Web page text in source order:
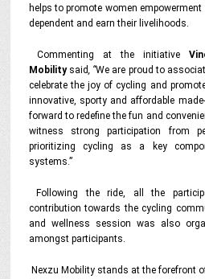
helps to promote women
dependent and earn their livelihoods.
Commenting at the initiative
Mobilitysaid, “We are proud to
celebrate the joy of cycling and
innovative, sporty and affordable
forward to redefine the fun and
witness strong participation from
prioritizing cycling as a key
systems.”
Following the ride, all the
contribution towards the cycling
and wellness session was also
amongst participants.
Nexzu Mobility stands at the forefront